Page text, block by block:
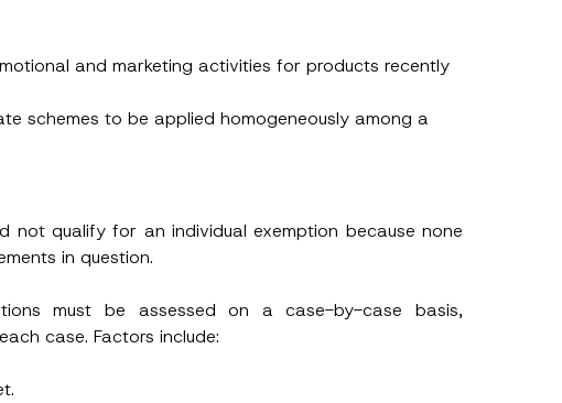
and marketing activities for products recently
schemes to be applied homogeneously among a
not qualify for an individual exemption because none
in question.
must be assessed on a case-by-case basis,
case. Factors include: